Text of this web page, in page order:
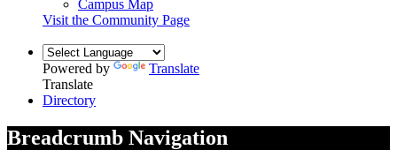
Campus Map
Visit the Community Page
Powered by
Translate
Translate
Directory
Breadcrumb Navigation